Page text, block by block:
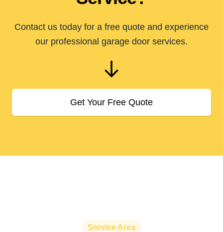
Contact us today for a free quote and experience
our professional garage door services.
Get Your Free Quote
Service Area